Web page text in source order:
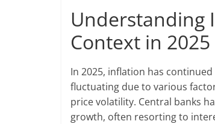
Understanding
Context in 2025
In 2025, inflation has
fluctuating due to various
price volatility. Central banks
growth, often resorting to